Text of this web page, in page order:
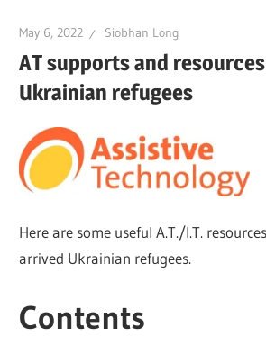
May 6, 2022 Siobhan Long
AT supports and
Ukrainian refugees
Here are some useful A.T./I.T.
arrived Ukrainian refugees.
Contents